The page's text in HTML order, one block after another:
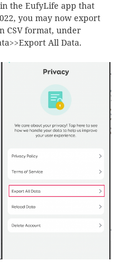
the EufyLife app that
you may now export
CSV format, under
All Data.